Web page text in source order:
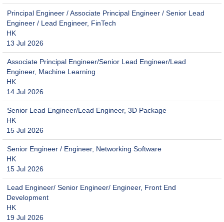
Principal Engineer / Associate Principal Engineer / Senior Lead
Engineer / Lead Engineer, FinTech
HK
13 Jul 2026
Associate Principal Engineer/Senior Lead Engineer/Lead
Engineer, Machine Learning
HK
14 Jul 2026
Senior Lead Engineer/Lead Engineer, 3D Package
HK
15 Jul 2026
Senior Engineer / Engineer, Networking Software
HK
15 Jul 2026
Lead Engineer/ Senior Engineer/ Engineer, Front End
Development
HK
19 Jul 2026